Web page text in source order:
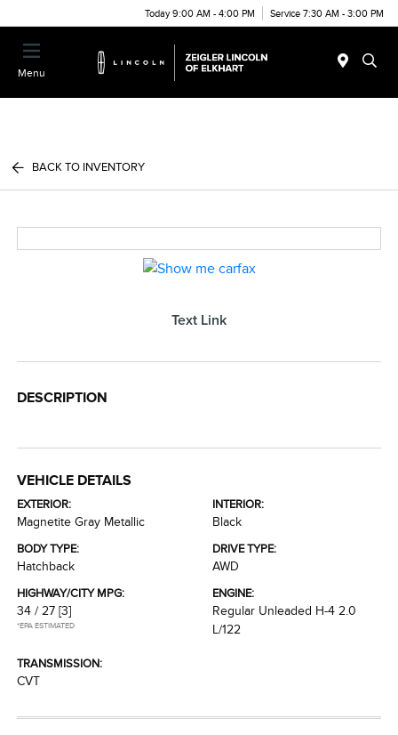
Today 9:00 AM - 4:00 PM Service 7:30 AM - 3:00 PM
Menu
BACK TO INVENTORY
Text Link
DESCRIPTION
VEHICLE DETAILS
EXTERIOR:
Magnetite Gray Metallic
INTERIOR:
Black
BODY TYPE:
Hatchback
DRIVE TYPE:
AWD
HIGHWAY/CITY MPG:
34 / 27 [3]
*EPA ESTIMATED
ENGINE:
Regular Unleaded H-4 2.0
L/122
TRANSMISSION:
CVT